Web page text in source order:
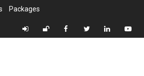
Packages